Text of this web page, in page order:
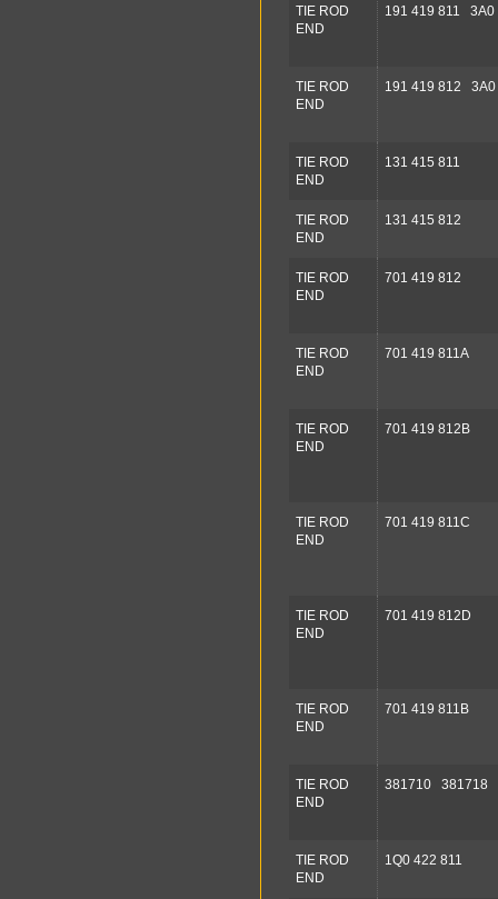
TIE ROD
END
191 419 811 3A0
TIE ROD
END
191 419 812 3A0
TIE ROD
END
131 415 811
TIE ROD
END
131 415 812
TIE ROD
END
701 419 812
TIE ROD
END
701 419 811A
TIE ROD
END
701 419 812B
TIE ROD
END
701 419 811C
TIE ROD
END
701 419 812D
TIE ROD
END
701 419 811B
TIE ROD
END
381710 381718
TIE ROD
END
1Q0 422 811